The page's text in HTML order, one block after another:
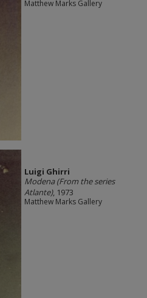
Matthew Marks Gallery
​Luigi Ghirri
Modena (From the series
Atlante), 1973
Matthew Marks Gallery